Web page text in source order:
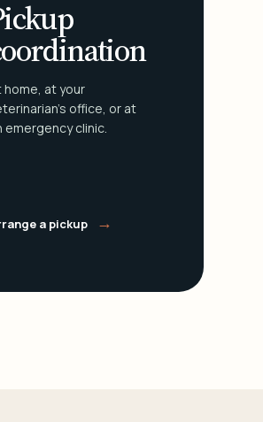
home, at your
office, or at
emergency clinic.
a pickup →